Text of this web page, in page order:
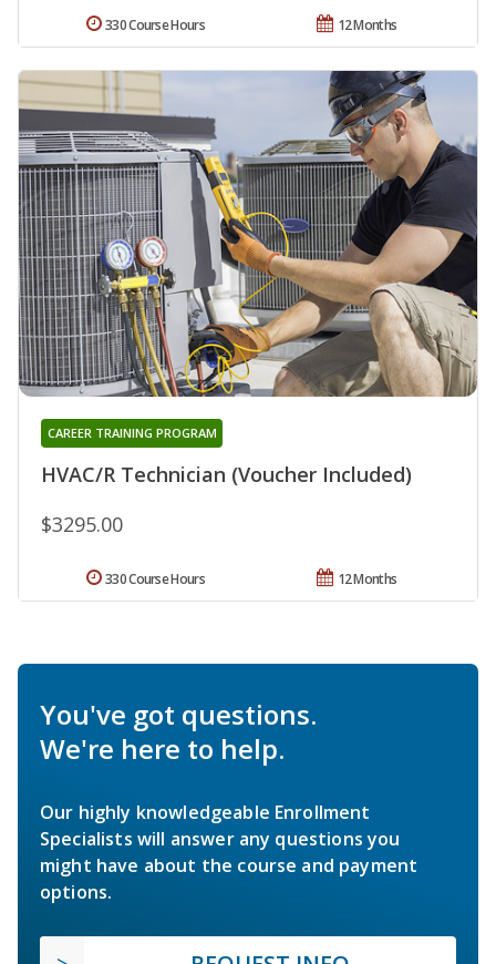
12 Months
330 Course Hours
HVAC/R Technician (Voucher Included)
CAREER TRAINING PROGRAM
$3295.00
12 Months
330 Course Hours
You've got questions.
We're here to help.
Our highly knowledgeable Enrollment
Specialists will answer any questions you
might have about the course and payment
options.